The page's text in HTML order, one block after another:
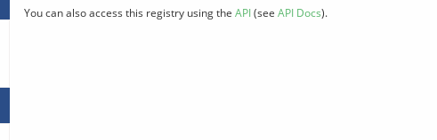
You can also access this registry using the API(see API Docs).